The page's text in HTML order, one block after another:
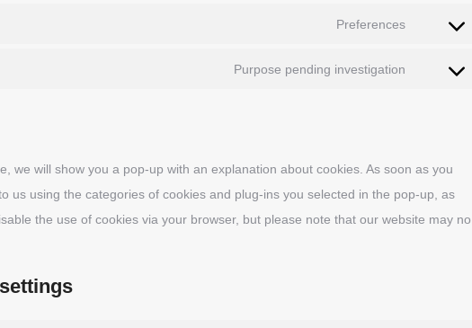
complianz
Preferences
Consent
Purpose pending investigation
Consent
we will show you a pop-up with an explanation about cookies. As soon as you
us using the categories of cookies and plug-ins you selected in the pop-up, as
the use of cookies via your browser, but please note that our website may no